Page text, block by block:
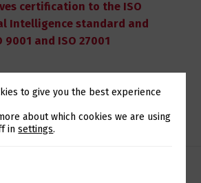
certification to the ISO
Intelligence standard and
9001 and ISO 27001
The Language
to give you the best experience
about which cookies we are using
insettings.